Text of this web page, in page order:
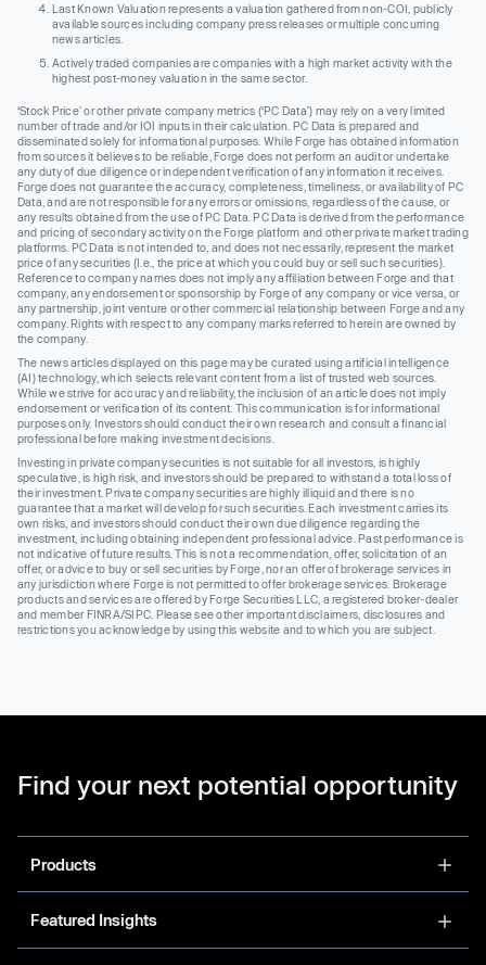
Last Known Valuation represents a valuation gathered from non-COI, publicly
available sources including company press releases or multiple concurring
news articles.
Actively traded companies are companies with a high market activity with the
highest post-money valuation in the same sector.
‘Stock Price’ or other private company metrics (‘PC Data’) may rely on a very limited
number of trade and/or IOI inputs in their calculation. PC Data is prepared and
disseminated solely for informational purposes. While Forge has obtained information
from sources it believes to be reliable, Forge does not perform an audit or undertake
any duty of due diligence or independent verification of any information it receives.
Forge does not guarantee the accuracy, completeness, timeliness, or availability of PC
Data, and are not responsible for any errors or omissions, regardless of the cause, or
any results obtained from the use of PC Data. PC Data is derived from the performance
and pricing of secondary activity on the Forge platform and other private market trading
platforms. PC Data is not intended to, and does not necessarily, represent the market
price of any securities (I.e., the price at which you could buy or sell such securities).
Reference to company names does not imply any affiliation between Forge and that
company, any endorsement or sponsorship by Forge of any company or vice versa, or
any partnership, joint venture or other commercial relationship between Forge and any
company. Rights with respect to any company marks referred to herein are owned by
the company.
The news articles displayed on this page may be curated using artificial intelligence
(AI) technology, which selects relevant content from a list of trusted web sources.
While we strive for accuracy and reliability, the inclusion of an article does not imply
endorsement or verification of its content. This communication is for informational
purposes only. Investors should conduct their own research and consult a financial
professional before making investment decisions.
Investing in private company securities is not suitable for all investors, is highly
speculative, is high risk, and investors should be prepared to withstand a total loss of
their investment. Private company securities are highly illiquid and there is no
guarantee that a market will develop for such securities. Each investment carries its
own risks, and investors should conduct their own due diligence regarding the
investment, including obtaining independent professional advice. Past performance is
not indicative of future results. This is not a recommendation, offer, solicitation of an
offer, or advice to buy or sell securities by Forge, nor an offer of brokerage services in
any jurisdiction where Forge is not permitted to offer brokerage services. Brokerage
products and services are offered by Forge Securities LLC, a registered broker-dealer
and member FINRA/SIPC. Please see other important disclaimers, disclosures and
restrictions you acknowledge by using this website and to which you are subject.
Find your next potential opportunity
Products
Featured Insights